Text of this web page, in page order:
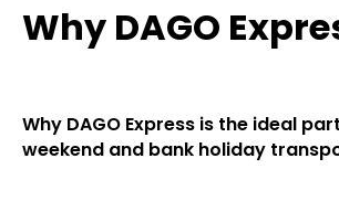
Why DAGO
Why DAGO Express is the ideal
weekend and bank holiday